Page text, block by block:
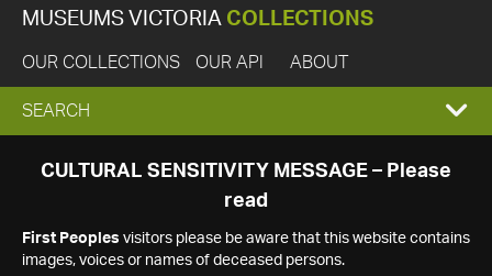
MUSEUMS VICTORIA COLLECTIONS
OUR COLLECTIONS OUR API ABOUT
EXPAND
SEARCH
SEARCH
CULTURAL SENSITIVITY MESSAGE – Please
read
First Peoples visitors please be aware that this website contains
images, voices or names of deceased persons.